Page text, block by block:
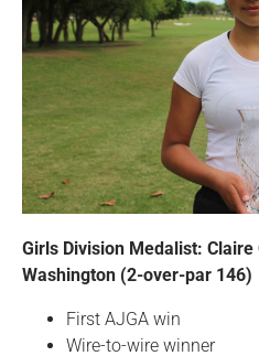
Girls Division Medalist: Claire
Washington (2-over-par 146)
First AJGA win
Wire-to-wire winner